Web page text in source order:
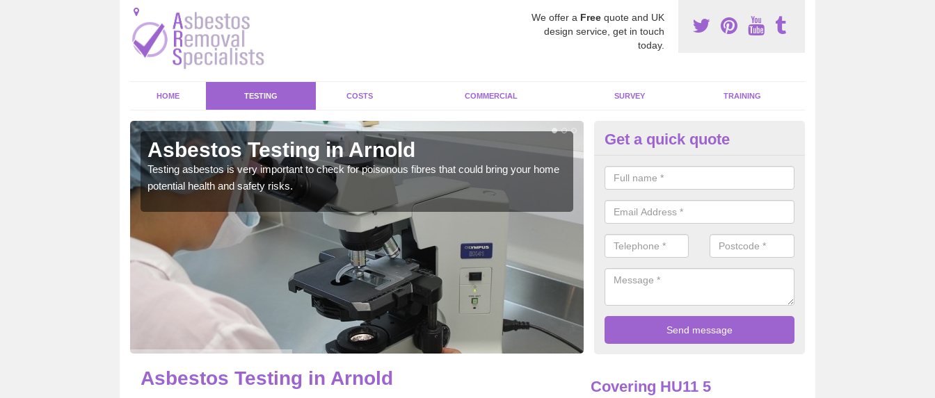
We offer a Free quote and UK
design service, get in touch
today.
HOME TESTING COSTS COMMERCIAL SURVEY TRAINING
Asbestos Testing in Arnold
Testing asbestos is very important to check for poisonous fibres that could bring your home
potential health and safety risks.
Asbestos Awareness in Arnold
It can be hard to detect whether or not you have these harmful fibres
is why we offer an awareness test to reduce the chances of health risks.
Get a quick quote
Asbestos Testing in Arnold Covering HU11 5